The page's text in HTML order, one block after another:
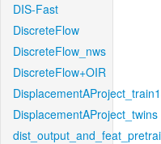
DIS-Fast
DiscreteFlow
DiscreteFlow_nws
DiscreteFlow+OIR
DisplacementAProject_twins